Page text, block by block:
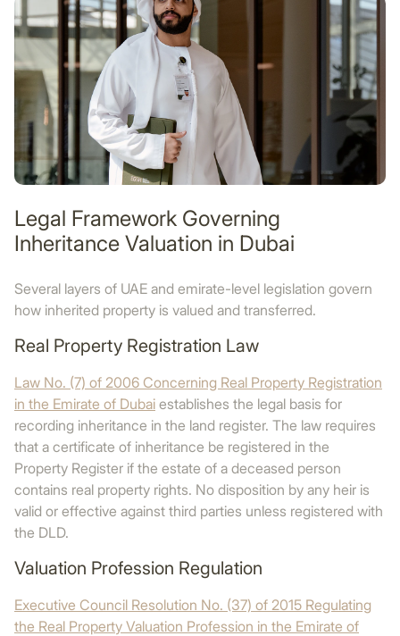
Legal Framework Governing
Inheritance Valuation in Dubai
Several layers of UAE and emirate-level legislation govern
how inherited property is valued and transferred.
Real Property Registration Law
Law No. (7) of 2006 Concerning Real Property Registration
in the Emirate of Dubai establishes the legal basis for
recording inheritance in the land register. The law requires
that a certificate of inheritance be registered in the
Property Register if the estate of a deceased person
contains real property rights. No disposition by any heir is
valid or effective against third parties unless registered with
the DLD.
Valuation Profession Regulation
Executive Council Resolution No. (37) of 2015 Regulating
the Real Property Valuation Profession in the Emirate of